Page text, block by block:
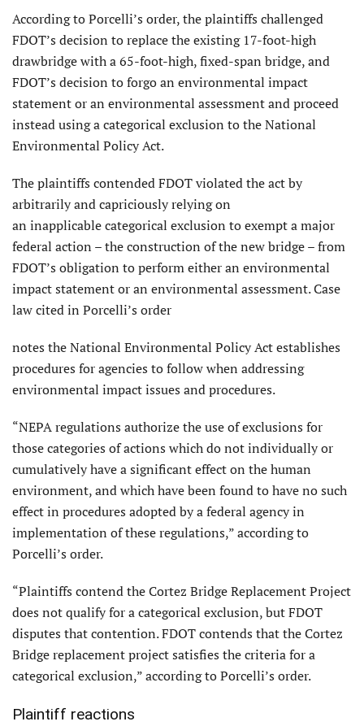
According to Porcelli’s order, the plaintiffs challenged
FDOT’s decision to replace the existing 17-foot-high
drawbridge with a 65-foot-high, fixed-span bridge, and
FDOT’s decision to forgo an environmental impact
statement or an environmental assessment and proceed
instead using a categorical exclusion to the National
Environmental Policy Act.
The plaintiffs contended FDOT violated the act by
arbitrarily and capriciously relying on
an inapplicable categorical exclusion to exempt a major
federal action – the construction of the new bridge – from
FDOT’s obligation to perform either an environmental
impact statement or an environmental assessment. Case
law cited in Porcelli’s order
notes the National Environmental Policy Act establishes
procedures for agencies to follow when addressing
environmental impact issues and procedures.
“NEPA regulations authorize the use of exclusions for
those categories of actions which do not individually or
cumulatively have a significant effect on the human
environment, and which have been found to have no such
effect in procedures adopted by a federal agency in
implementation of these regulations,” according to
Porcelli’s order.
“Plaintiffs contend the Cortez Bridge Replacement Project
does not qualify for a categorical exclusion, but FDOT
disputes that contention. FDOT contends that the Cortez
Bridge replacement project satisfies the criteria for a
categorical exclusion,” according to Porcelli’s order.
Plaintiff reactions